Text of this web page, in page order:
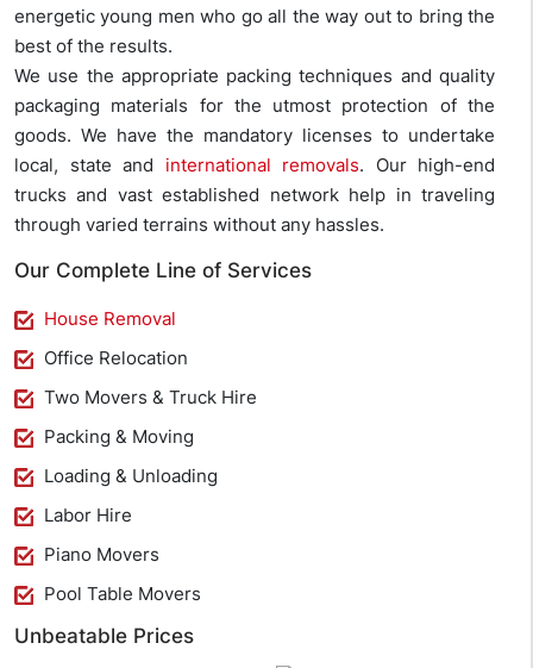
energetic young men who go all the way out to bring the
best of the results.
We use the appropriate packing techniques and quality
packaging materials for the utmost protection of the
goods. We have the mandatory licenses to undertake
local, state and international removals. Our high-end
trucks and vast established network help in traveling
through varied terrains without any hassles.
Our Complete Line of Services
House Removal
Office Relocation
Two Movers & Truck Hire
Packing & Moving
Loading & Unloading
Labor Hire
Piano Movers
Pool Table Movers
Unbeatable Prices